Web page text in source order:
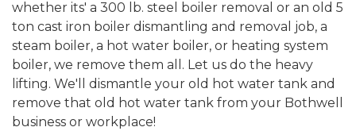
whether its' a 300 lb. steel boiler removal or an old 5
ton cast iron boiler dismantling and removal job, a
steam boiler, a hot water boiler, or heating system
boiler, we remove them all. Let us do the heavy
lifting. We'll dismantle your old hot water tank and
remove that old hot water tank from your Bothwell
business or workplace!